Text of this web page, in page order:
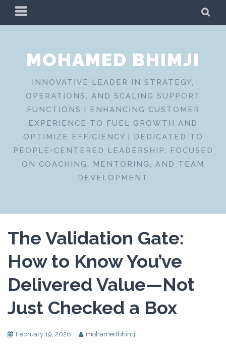
PRIMARY
MENU
MOHAMED BHIMJI
INNOVATIVE LEADER IN STRATEGY,
OPERATIONS, AND SCALING SUPPORT
FUNCTIONS | ENHANCING CUSTOMER
EXPERIENCE TO FUEL GROWTH AND
OPTIMIZE EFFICIENCY | DEDICATED TO
PEOPLE-CENTERED LEADERSHIP, FOCUSED
ON COACHING, MENTORING, AND TEAM
DEVELOPMENT
The Validation Gate:
How to Know You’ve
Delivered Value—Not
Just Checked a Box
February 19, 2026 mohamedbhimji